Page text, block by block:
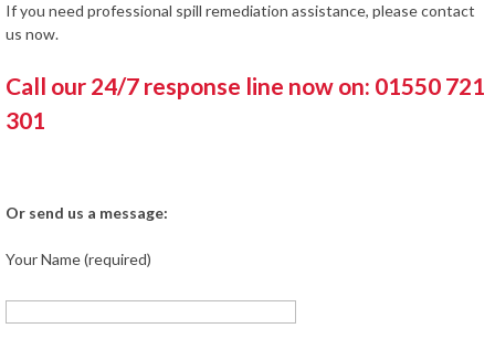
If you need professional spill remediation assistance, please contact
us now.
Call our 24/7 response line now on: 01550 721
301
Or send us a message:
Your Name (required)